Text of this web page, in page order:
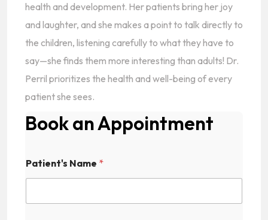
health and development. Her patients bring her joy
and laughter, and she makes a point to talk directly to
the children, listening carefully to what they have to
say—she finds them more interesting than adults! Dr.
Perril prioritizes the health and well-being of every
patient she sees.
Book an Appointment
Patient's Name *